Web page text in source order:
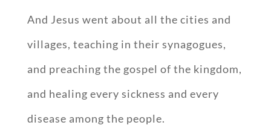
And Jesus went about all the cities and
villages, teaching in their synagogues,
and preaching the gospel of the kingdom,
and healing every sickness and every
disease among the people.